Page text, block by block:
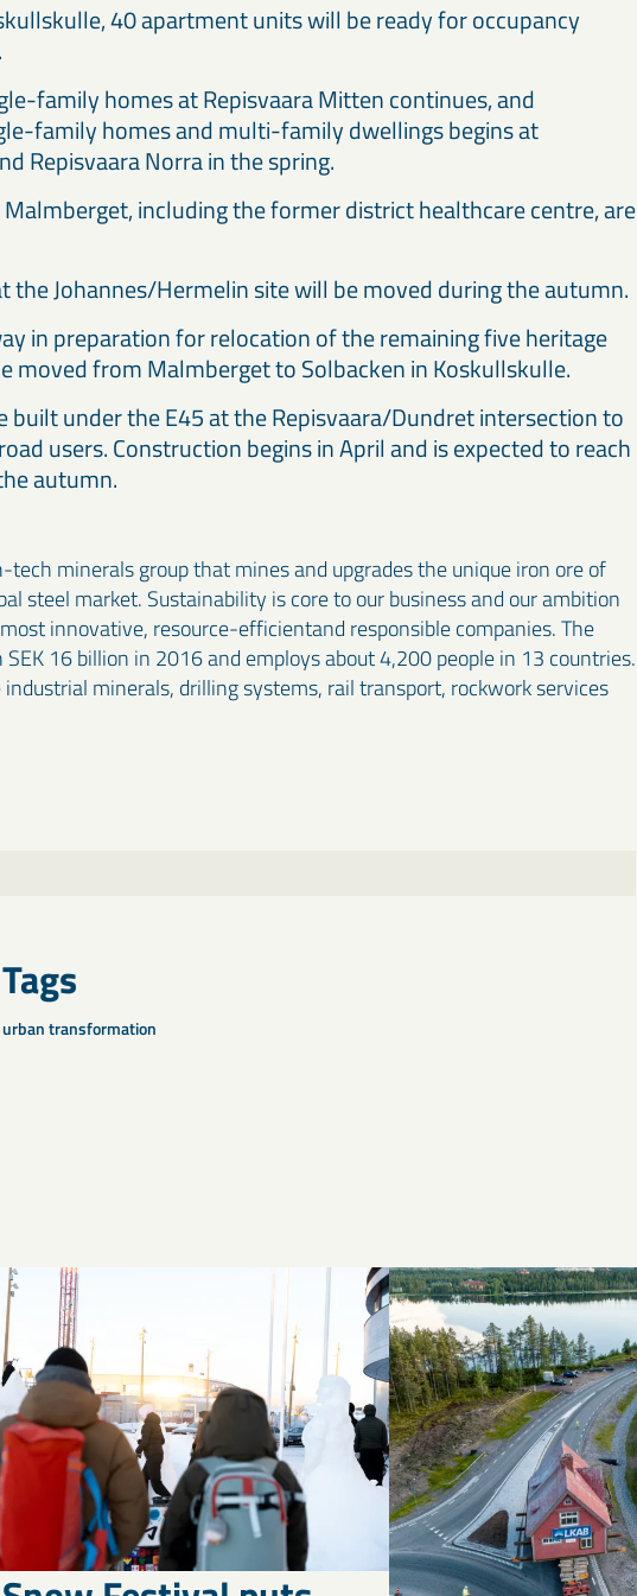
40 apartment units will be ready for occupancy
family homes at Repisvaara Mitten continues, and
family homes and multi-family dwellings begins at
Repisvaara Norra in the spring.
including the former district healthcare centre, are
the Johannes/Hermelin site will be moved during the autumn.
in preparation for relocation of the remaining five heritage
moved from Malmberget to Solbacken in Koskullskulle.
built under the E45 at the Repisvaara/Dundret intersection to
users. Construction begins in April and is expected to reach
autumn.
minerals group that mines and upgrades the unique iron ore of
steel market. Sustainability is core to our business and our ambition
innovative, resource-efficientand responsible companies. The
16 billion in 2016 and employs about 4,200 people in 13 countries.
minerals, drilling systems, rail transport, rockwork services
Tags
urban transformation